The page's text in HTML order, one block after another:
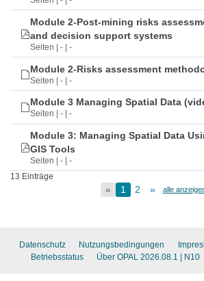
Module 2-Post-mining risks
and decision support systems
Seiten | - | -
Module 2-Risks assessment
Seiten | - | -
Module 3 Managing Spatial Data
Seiten | - | -
Module 3: Managing Spatial Data
GIS Tools
Seiten | - | -
13 Einträge
« 1 2 » alle
Datenschutz Nutzungsbedingungen
Betriebsstatus
Über OPAL 2026.08.1 | N10